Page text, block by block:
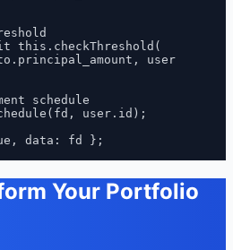
this.checkThreshold(
user
schedule
user.id);
data: fd };
Your Portfolio